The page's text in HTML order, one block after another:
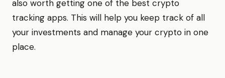
also worth getting one of the best crypto
tracking apps. This will help you keep track of all
your investments and manage your crypto in one
place.